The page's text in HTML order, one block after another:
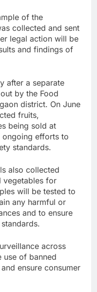
of the
collected and sent
legal action will be
and findings of
after a separate
by the Food
district. On June
fruits,
being sold at
ongoing efforts to
standards.
also collected
vegetables for
will be tested to
any harmful or
and to ensure
across
use of banned
ensure consumer